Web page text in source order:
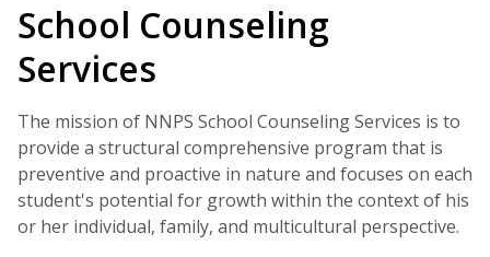
School Counseling
Services
The mission of NNPS School Counseling Services is to
provide a structural comprehensive program that is
preventive and proactive in nature and focuses on each
student's potential for growth within the context of his
or her individual, family, and multicultural perspective.